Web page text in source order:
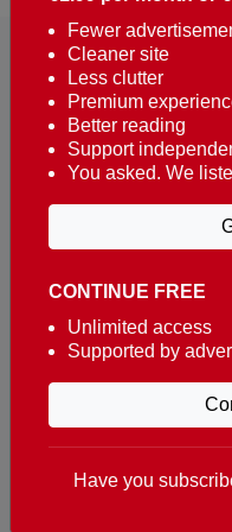
Reaching over
about Portugal,
French, Swedish,
Contacts
t. +351 282 341 100
e.
8400-415 Lagoa -
Fewer
Cleaner site
Less clutter
Premium
Better reading
Support
You asked. We
CONTINUE FREE
Unlimited access
Supported by
Have you